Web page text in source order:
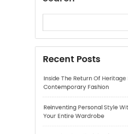
Inside The Return Of
Contemporary Fashion
Reinventing Personal Style
Intensive Dog Training for
Results